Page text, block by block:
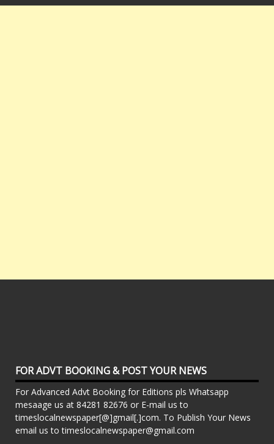
FOR ADVT BOOKING & POST YOUR NEWS
For Advanced Advt Booking for Editions pls Whatsapp
mesaage us at 84281 82676 or E-mail us to
timeslocalnewspaper[@]gmail[.]com. To Publish Your News
email us to timeslocalnewspaper@gmail.com